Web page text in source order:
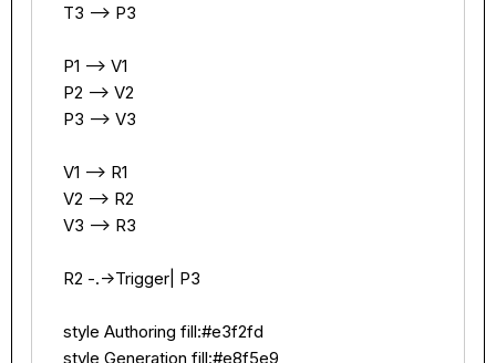
    T3 --> P3
    P1 --> V1
    P2 --> V2
    P3 --> V3
    V1 --> R1
    V2 --> R2
    V3 --> R3
    R2 -.->Trigger| P3
    style Authoring fill:#e3f2fd
    style Generation fill:#e8f5e9